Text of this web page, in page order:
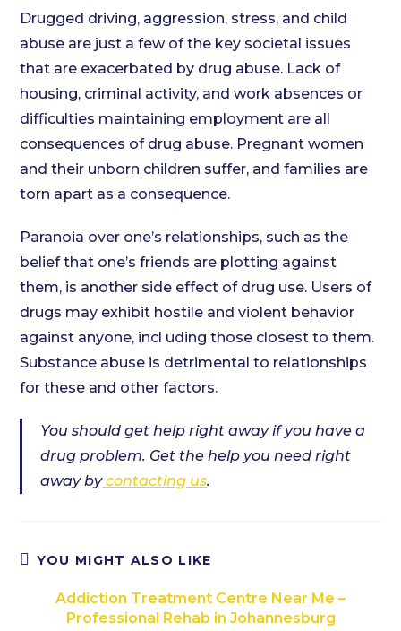
Drugged driving, aggression, stress, and child
abuse are just a few of the key societal issues
that are exacerbated by drug abuse. Lack of
housing, criminal activity, and work absences or
difficulties maintaining employment are all
consequences of drug abuse. Pregnant women
and their unborn children suffer, and families are
torn apart as a consequence.
Paranoia over one’s relationships, such as the
belief that one’s friends are plotting against
them, is another side effect of drug use. Users of
drugs may exhibit hostile and violent behavior
against anyone, incl uding those closest to them.
Substance abuse is detrimental to relationships
for these and other factors.
You should get help right away if you have a
drug problem. Get the help you need right
away bycontacting us.
YOU MIGHT ALSO LIKE
Addiction Treatment Centre Near Me –
Professional Rehab in Johannesburg